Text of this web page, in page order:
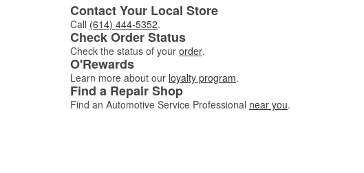
Contact Your Local Store
Call (614) 444-5352.
Check Order Status
Check the status of your order.
O'Rewards
Learn more about our loyalty program.
Find a Repair Shop
Find an Automotive Service Professional near you.